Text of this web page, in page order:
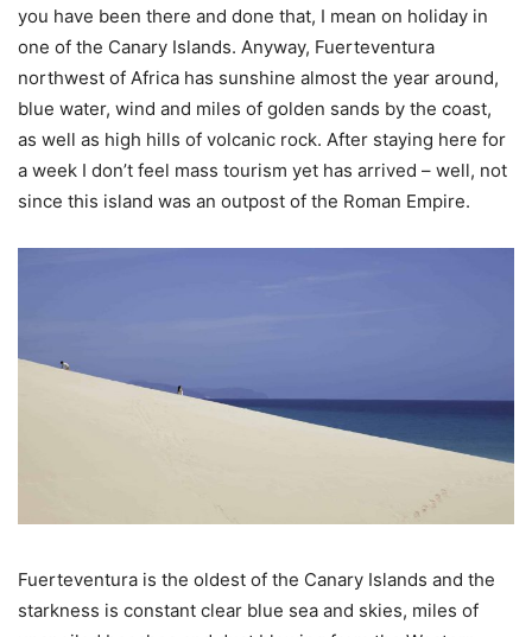
you have been there and done that, I mean on holiday in
one of the Canary Islands. Anyway, Fuerteventura
northwest of Africa has sunshine almost the year around,
blue water, wind and miles of golden sands by the coast,
as well as high hills of volcanic rock. After staying here for
a week I don’t feel mass tourism yet has arrived – well, not
since this island was an outpost of the Roman Empire.
Fuerteventura is the oldest of the Canary Islands and the
starkness is constant clear blue sea and skies, miles of